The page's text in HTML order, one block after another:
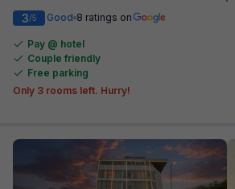
3/5 Good 8 ratings on
Pay @ hotel
Couple friendly
Free parking
Only 3 rooms left. Hurry!